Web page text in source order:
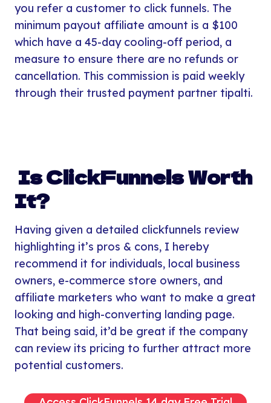
you refer a customer to click funnels. The
minimum payout affiliate amount is a $100
which have a 45-day cooling-off period, a
measure to ensure there are no refunds or
cancellation. This commission is paid weekly
through their trusted payment partner tipalti.
Is ClickFunnels Worth
It?
Having given a detailed clickfunnels review
highlighting it’s pros & cons, I hereby
recommend it for individuals, local business
owners, e-commerce store owners, and
affiliate marketers who want to make a great
looking and high-converting landing page.
That being said, it’d be great if the company
can review its pricing to further attract more
potential customers.